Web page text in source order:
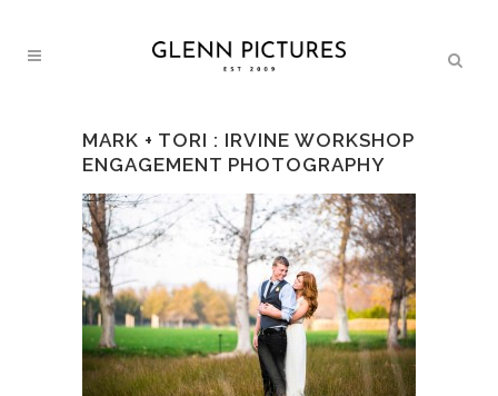
MARK + TORI : IRVINE WORKSHOP
ENGAGEMENT PHOTOGRAPHY